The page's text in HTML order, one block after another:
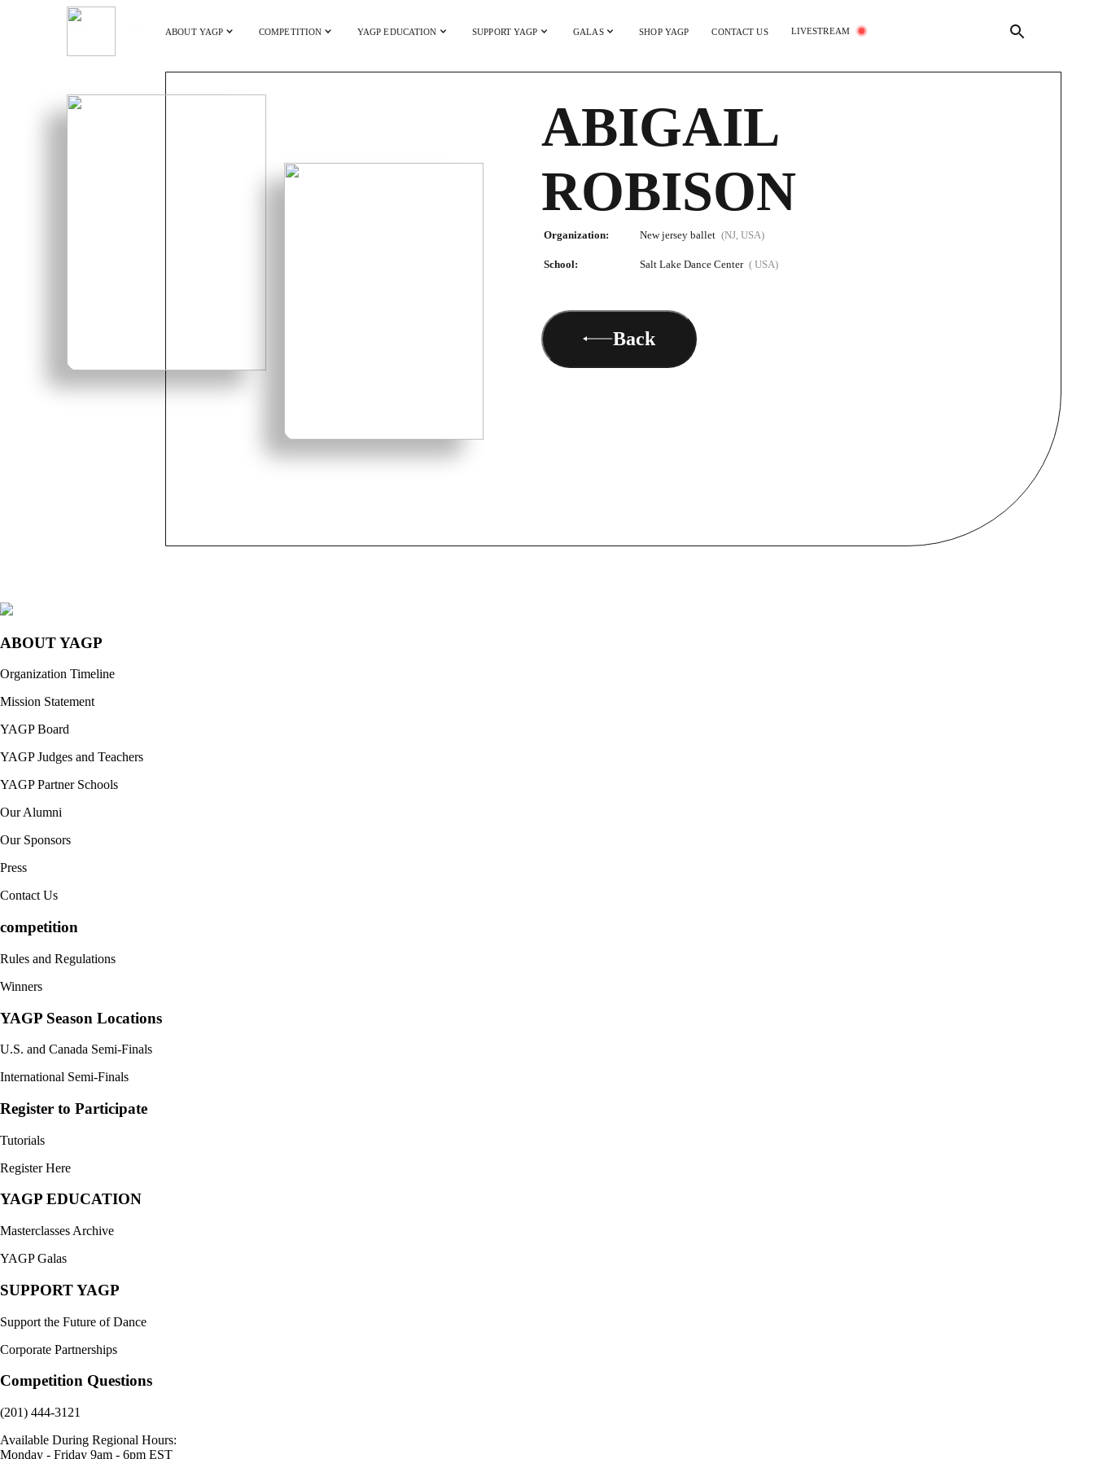
ABOUT YAGP COMPETITION YAGP EDUCATION SUPPORT YAGP GALAS SHOP YAGP CONTACT US LIVESTREAM
ABIGAIL
ROBISON
Organization: New jersey ballet (NJ, USA)
School: Salt Lake Dance Center ( USA)
Back
ABOUT YAGP
Organization Timeline
Mission Statement
YAGP Board
YAGP Judges and Teachers
YAGP Partner Schools
Our Alumni
Our Sponsors
Press
Contact Us
competition
Rules and Regulations
Winners
YAGP Season Locations
U.S. and Canada Semi-Finals
International Semi-Finals
Register to Participate
Tutorials
Register Here
YAGP EDUCATION
Masterclasses Archive
YAGP Galas
SUPPORT YAGP
Support the Future of Dance
Corporate Partnerships
Competition Questions
(201) 444-3121
Available During Regional Hours:
Monday - Friday 9am - 6pm EST